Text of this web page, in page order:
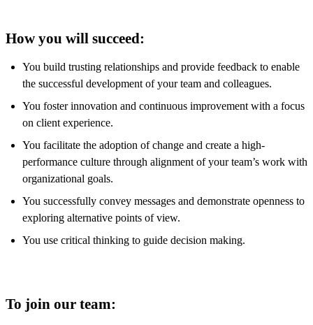
How you will succeed:
You build trusting relationships and provide feedback to enable
the successful development of your team and colleagues.
You foster innovation and continuous improvement with a focus
on client experience.
You facilitate the adoption of change and create a high-
performance culture through alignment of your team’s work with
organizational goals.
You successfully convey messages and demonstrate openness to
exploring alternative points of view.
You use critical thinking to guide decision making.
To join our team: